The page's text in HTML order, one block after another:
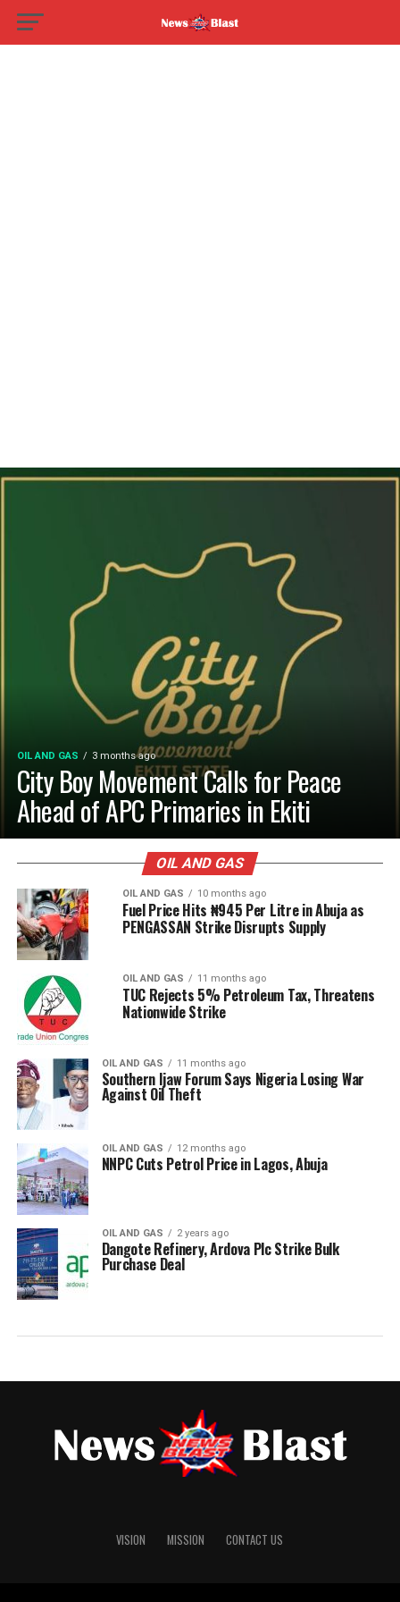
OIL AND GAS 3 months ago
City Boy Movement Calls for Peace
Ahead of APC Primaries in Ekiti
OIL AND GAS
OIL AND GAS 10 months ago
Fuel Price Hits ₦945 Per Litre in Abuja as
PENGASSAN Strike Disrupts Supply
OIL AND GAS 11 months ago
TUC Rejects 5% Petroleum Tax, Threatens
Nationwide Strike
OIL AND GAS 11 months ago
Southern Ijaw Forum Says Nigeria Losing War
Against Oil Theft
OIL AND GAS 12 months ago
NNPC Cuts Petrol Price in Lagos, Abuja
OIL AND GAS 2 years ago
Dangote Refinery, Ardova Plc Strike Bulk
Purchase Deal
VISION MISSION CONTACT US